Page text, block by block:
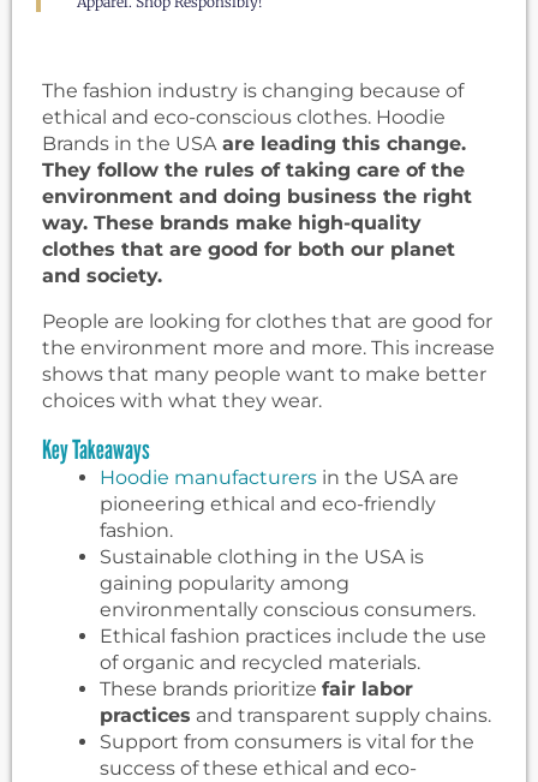
The fashion industry is changing because of
ethical and eco-conscious clothes. Hoodie
Brands in the USAare leading this change.
They follow the rules of taking care of the
environment and doing business the right
way. These brands make high-quality
clothes that are good for both our planet
and society.
People are looking for clothes that are good for
the environment more and more. This increase
shows that many people want to make better
choices with what they wear.
Key Takeaways
Hoodie manufacturers in the USA are
pioneering ethical and eco-friendly
fashion.
Sustainable clothing in the USA is
gaining popularity among
environmentally conscious consumers.
Ethical fashion practices include the use
of organic and recycled materials.
These brands prioritize fair labor
practices and transparent supply chains.
Support from consumers is vital for the
success of these ethical and eco-